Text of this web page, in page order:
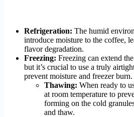
Refrigeration: The humid
introduce moisture to the coffee,
flavor degradation.
Freezing: Freezing can extend
but it’s crucial to use a truly
prevent moisture and freezer burn.
Thawing: When ready to
at room temperature to
forming on the cold
and thaw.